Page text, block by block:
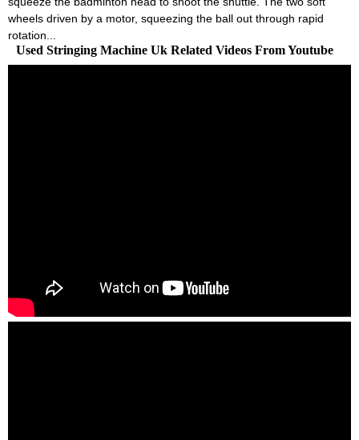
wheels driven by a motor, squeezing the ball out through rapid
rotation...
Used Stringing Machine Uk Related Videos From Youtube